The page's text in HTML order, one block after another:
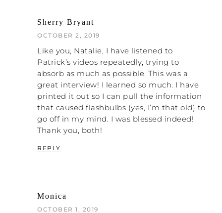
I understand that pathology. I could talk to
someone who is steeped in that, and I
they say it. This may be a little off the
subject, but I think it might be valuable. Do
you know how many denominations are in
America?
NATALIE: No.
PATRICK: There’s over 30,000.
NATALIE: Oh my word!
Sherry Bryant
OCTOBER 2, 2019
Like you, Natalie, I have listened to
Patrick’s videos repeatedly, trying to
absorb as much as possible. This was a
great interview! I learned so much. I have
printed it out so I can pull the information
that caused flashbulbs (yes, I’m that old) to
go off in my mind. I was blessed indeed!
Thank you, both!
REPLY
Monica
OCTOBER 1, 2019